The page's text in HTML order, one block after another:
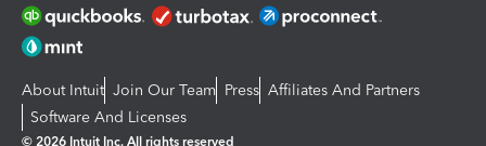
About Intuit Join Our Team Press Affiliates And Partners
Software And Licenses
© 2026 Intuit Inc. All rights reserved